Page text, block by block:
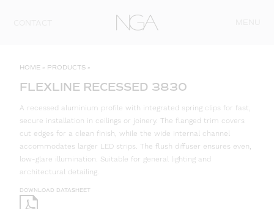
HOME » PRODUCTS »
FLEXLINE RECESSED 3830
A recessed aluminium profile with integrated spring clips for fast,
secure installation in ceilings or joinery. The flanged trim covers
cut edges for a clean finish, while the wide internal channel
accommodates larger LED strips. The flush diffuser ensures even,
low-glare illumination. Suitable for general lighting and
architectural detailing.
DOWNLOAD DATASHEET